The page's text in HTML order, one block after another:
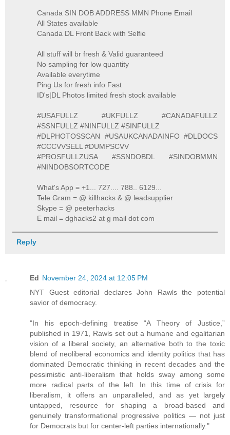
Canada SIN DOB ADDRESS MMN Phone Email
All States available
Canada DL Front Back with Selfie
All stuff will br fresh & Valid guaranteed
No sampling for low quantity
Available everytime
Ping Us for fresh info Fast
ID's|DL Photos limited fresh stock available
#USAFULLZ #UKFULLZ #CANADAFULLZ
#SSNFULLZ #NINFULLZ #SINFULLZ
#DLPHOTOSSCAN #USAUKCANADAINFO #DLDOCS
#CCCVVSELL #DUMPSCVV
#PROSFULLZUSA #SSNDOBDL #SINDOBMMN
#NINDOBSORTCODE
What's App = +1... 727.... 788.. 6129...
Tele Gram = @ killhacks & @ leadsupplier
Skype = @ peeterhacks
E mail = dghacks2 at g mail dot com
Reply
Ed November 24, 2024 at 12:05 PM
NYT Guest editorial declares John Rawls the potential
savior of democracy.
"In his epoch-defining treatise “A Theory of Justice,”
published in 1971, Rawls set out a humane and egalitarian
vision of a liberal society, an alternative both to the toxic
blend of neoliberal economics and identity politics that has
dominated Democratic thinking in recent decades and the
pessimistic anti-liberalism that holds sway among some
more radical parts of the left. In this time of crisis for
liberalism, it offers an unparalleled, and as yet largely
untapped, resource for shaping a broad-based and
genuinely transformational progressive politics — not just
for Democrats but for center-left parties internationally."